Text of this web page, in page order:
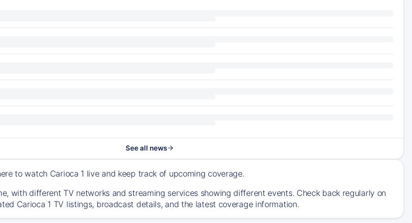
See all news
to watch Carioca 1 live and keep track of upcoming coverage.
with different TV networks and streaming services showing different events. Check back regularly on
Carioca 1 TV listings, broadcast details, and the latest coverage information.